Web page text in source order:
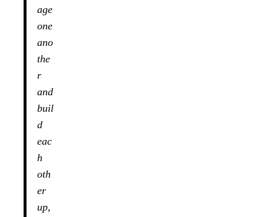
age
one
ano
the
r
and
buil
d
eac
h
oth
er
up,